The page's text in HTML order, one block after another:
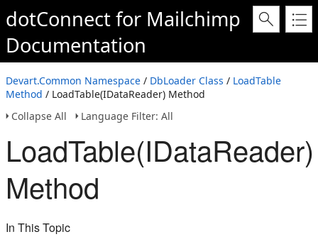
dotConnect for Mailchimp
Documentation
Devart.Common Namespace / DbLoader Class / LoadTable
Method / LoadTable(IDataReader) Method
Collapse All
Language Filter: All
LoadTable(IDataReader)
Method
In This Topic